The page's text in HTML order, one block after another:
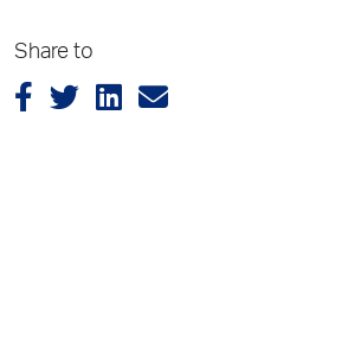
Share to